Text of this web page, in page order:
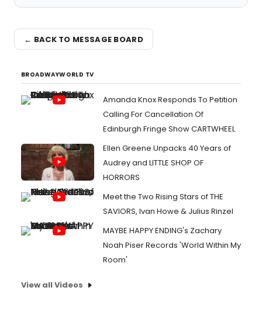
← BACK TO MESSAGE BOARD
BROADWAYWORLD TV
Amanda Knox Responds To Petition
Calling For Cancellation Of
Edinburgh Fringe Show CARTWHEEL
Ellen Greene Unpacks 40 Years of
Audrey and LITTLE SHOP OF
HORRORS
Meet the Two Rising Stars of THE
SAVIORS, Ivan Howe & Julius Rinzel
MAYBE HAPPY ENDING's Zachary
Noah Piser Records 'World Within My
Room'
View all Videos